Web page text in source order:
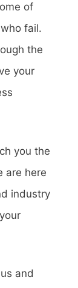
of
fail.
the
your
you the
are here
industry
and